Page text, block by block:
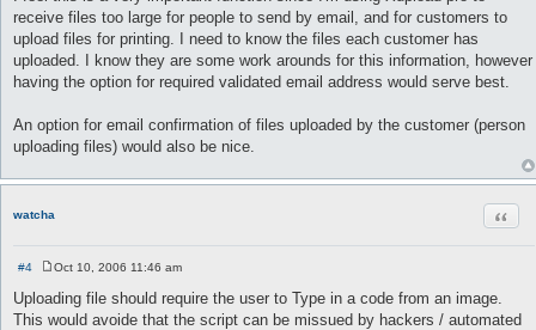
receive files too large for people to send by email, and for customers to
upload files for printing. I need to know the files each customer has
uploaded. I know they are some work arounds for this information, however
having the option for required validated email address would serve best.
An option for email confirmation of files uploaded by the customer (person
uploading files) would also be nice.
watcha
#4
o
s
t
Oct 10, 2006 11:46 am
Uploading file should require the user to Type in a code from an image.
This would avoide that the script can be missued by hackers / automated